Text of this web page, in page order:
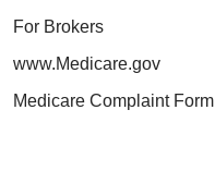
For Brokers
www.Medicare.gov
Medicare Complaint Form